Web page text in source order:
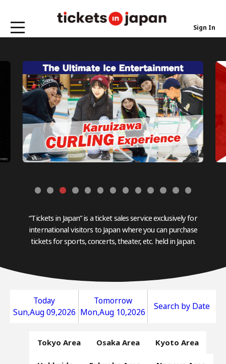
Sign In
“Tickets in Japan” is a ticket sales service exclusively for
international visitors to Japan where you can purchase
tickets for sports, concerts, theater, etc. held in Japan.
Today
Sun,Aug 09,2026
Tomorrow
Mon,Aug 10,2026
Search by Date
Tokyo Area Osaka Area Kyoto Area